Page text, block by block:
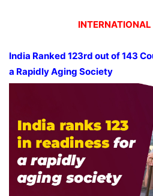
India Ranked 123rd out of 143
a Rapidly Aging Society